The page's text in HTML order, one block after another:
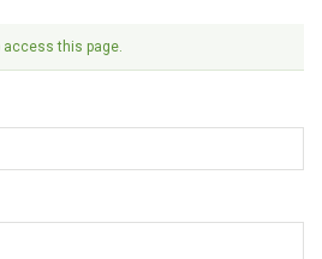
access this page.